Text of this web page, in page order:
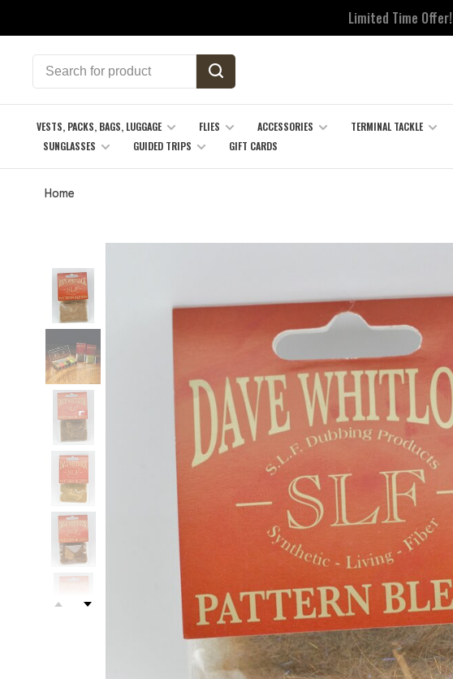
Limited Time Offer!
VESTS, PACKS, BAGS, LUGGAGE FLIES ACCESSORIES TERMINAL TACKLE
SUNGLASSES
GUIDED TRIPS GIFT CARDS
Home